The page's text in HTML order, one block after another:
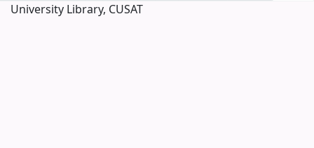
University Library, CUSAT